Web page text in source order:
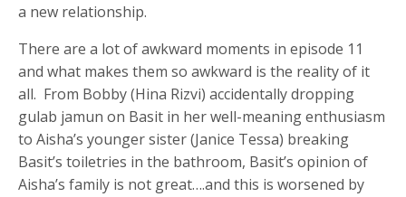
a new relationship.
There are a lot of awkward moments in episode 11
and what makes them so awkward is the reality of it
all. From Bobby (Hina Rizvi) accidentally dropping
gulab jamun on Basit in her well-meaning enthusiasm
to Aisha’s younger sister (Janice Tessa) breaking
Basit’s toiletries in the bathroom, Basit’s opinion of
Aisha’s family is not great….and this is worsened by